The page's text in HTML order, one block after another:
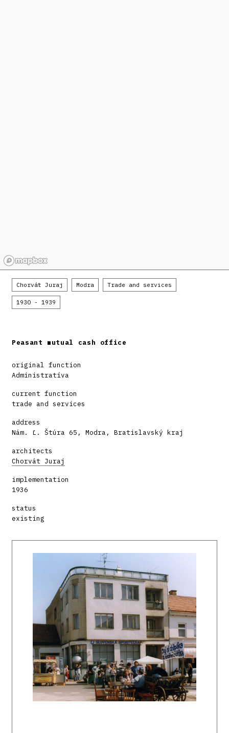
Chorvát Juraj Modra Trade and services
1930 - 1939
Peasant mutual cash office
original function
Administratíva
current function
trade and services
address
Nám. Ľ. Štúra 65, Modra, Bratislavský kraj
architects
Chorvát Juraj
implementation
1936
status
existing